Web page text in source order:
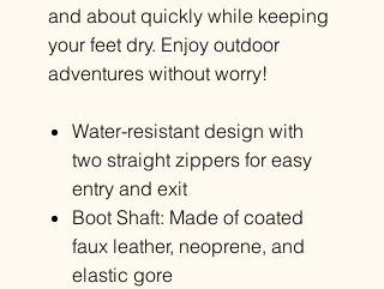
and about quickly while keeping
your feet dry. Enjoy outdoor
adventures without worry!
Water-resistant design with
two straight zippers for easy
entry and exit
Boot Shaft: Made of coated
faux leather, neoprene, and
elastic gore